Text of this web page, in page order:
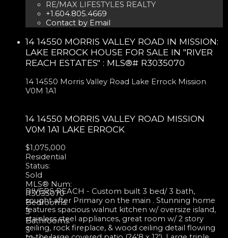
RE/MAX LIFESTYLES REALTY
+1.604.805.4669
Contact by Email
14 14550 MORRIS VALLEY ROAD IN MISSION:
LAKE ERROCK HOUSE FOR SALE IN "RIVER
REACH ESTATES" : MLS®# R3035070
14 14550 Morris Valley Road Lake Errock Mission
V0M 1A1
14 14550 MORRIS VALLEY ROAD MISSION
V0M 1A1 LAKE ERROCK
$1,075,000
Residential
Status:
Sold
MLS® Num:
R3035070
Bedrooms:
3
Bathrooms:
3
RIVERS REACH - Custom built 3 bed/ 3 bath,
sought after Primary on the main . Stunning home
features spacious walnut kitchen w/ oversize island,
stainless steel appliances, great room w/ 2 story
ceiling, rock fireplace, & wood ceiling detail flowing